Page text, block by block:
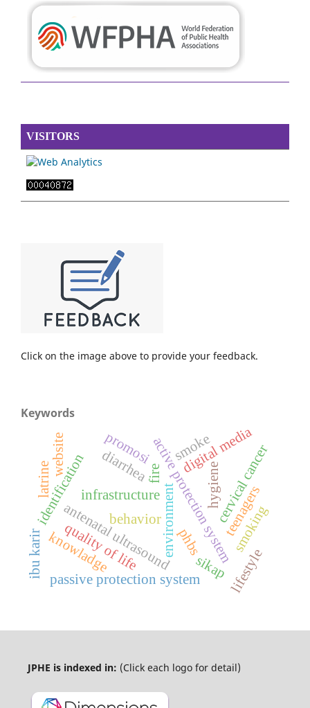
VISITORS
Click on the image above to provide your feedback.
Keywords
antenatal ultrasound
environment
infrastructureactive protection system
fire
passive protection system
diarrhea
identification cervical cancer
quality of life
digital media
website
hygiene
behavior teenagers
smoke
phbs smoking
latrine
knowladge lifestyle
sikap
promosi
ibu karir
JPHE is indexed in: (Click each logo for detail)